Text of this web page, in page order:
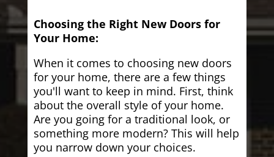
Choosing the Right New Doors for
Your Home:
When it comes to choosing new doors
for your home, there are a few things
you'll want to keep in mind. First, think
about the overall style of your home.
Are you going for a traditional look, or
something more modern? This will help
you narrow down your choices.